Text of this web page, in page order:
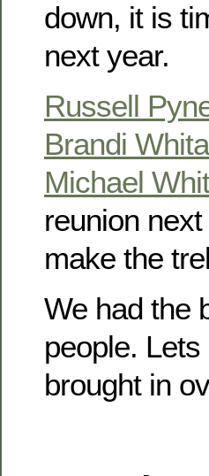
down, it is
next year.
Russell
Brandi
Michael
reunion
make the
We had the
people.
brought in